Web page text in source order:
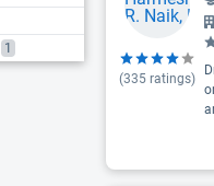
1
(335 ratings)